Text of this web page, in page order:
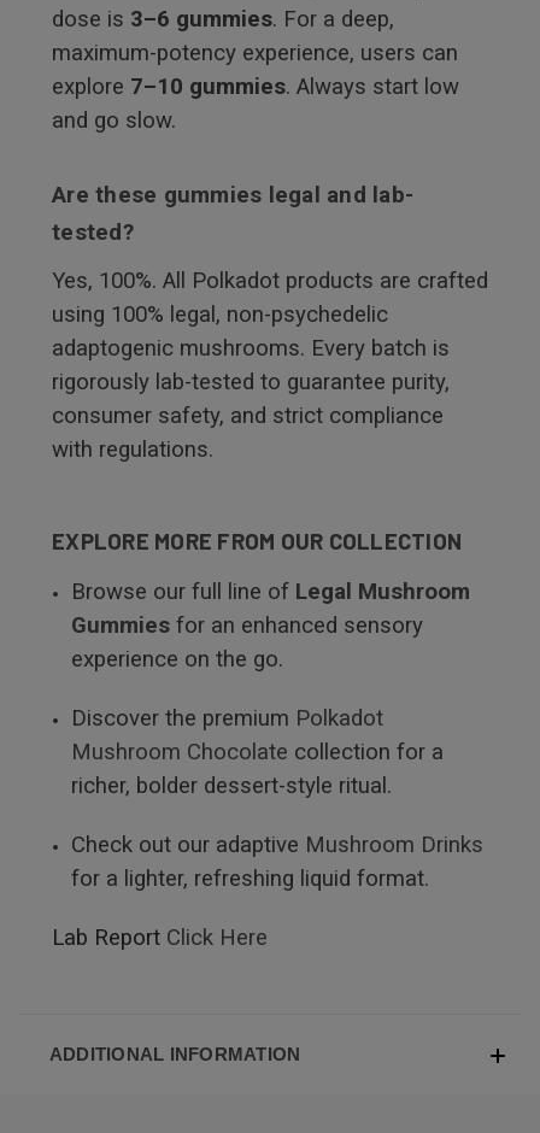
dose is 3–6 gummies. For a deep,
maximum-potency experience, users can
explore 7–10 gummies. Always start low
and go slow.
Are these gummies legal and lab-
tested?
Yes, 100%. All Polkadot products are crafted
using 100% legal, non-psychedelic
adaptogenic mushrooms. Every batch is
rigorously lab-tested to guarantee purity,
consumer safety, and strict compliance
with regulations.
EXPLORE MORE FROM OUR COLLECTION
Browse our full line of Legal Mushroom
Gummies for an enhanced sensory
experience on the go.
Discover the premium Polkadot
Mushroom Chocolate collection for a
richer, bolder dessert-style ritual.
Check out our adaptive Mushroom Drinks
for a lighter, refreshing liquid format.
Lab Report Click Here
ADDITIONAL INFORMATION